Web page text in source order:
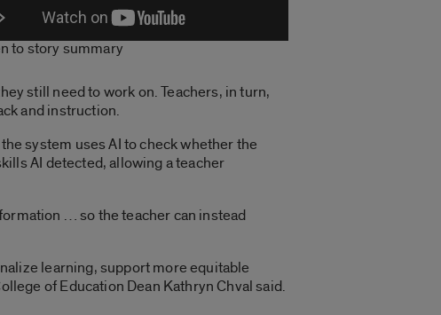
to story summary
still need to work on. Teachers, in turn,
and instruction.
system uses AI to check whether the
AI detected, allowing a teacher
… so the teacher can instead
learning, support more equitable
of Education Dean Kathryn Chval said.